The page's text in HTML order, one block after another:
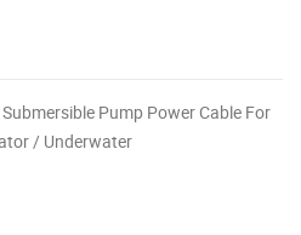
Pump Power Cable For
/ Underwater